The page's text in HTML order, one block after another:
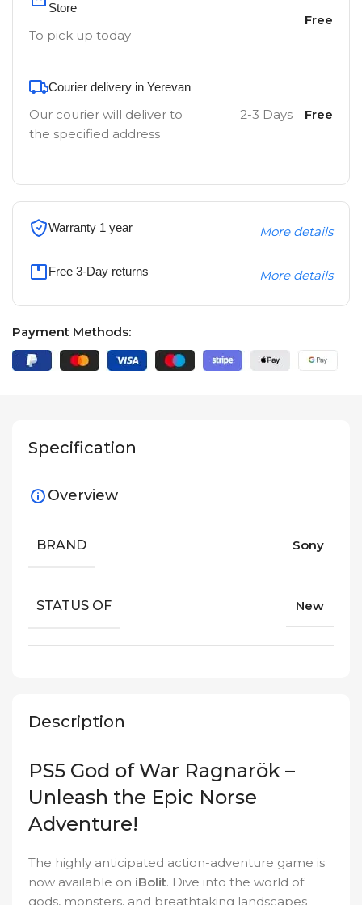
Store
To pick up today
Free
Courier delivery in Yerevan
Our courier will deliver to
the specified address
2-3 Days Free
Warranty 1 year More details
Free 3-Day returns More details
Payment Methods:
Description
PS5 God of War Ragnarök –
Unleash the Epic Norse
Adventure!
The highly anticipated action-adventure game is
now available on iBolit. Dive into the world of
gods, monsters, and breathtaking landscapes
Specification
Overview
BRAND Sony
STATUS OF New